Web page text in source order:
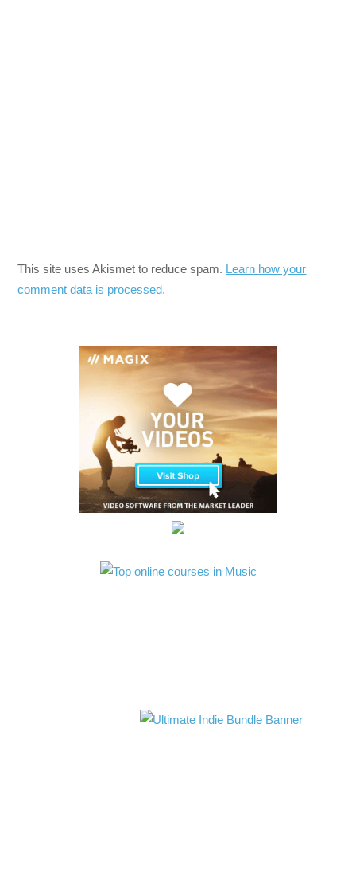
This site uses Akismet to reduce spam. Learn how your
comment data is processed.